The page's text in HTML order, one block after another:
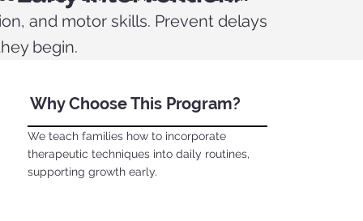
and motor skills. Prevent delays
begin.
Why Choose This Program?
We teach families how to incorporate
therapeutic techniques into daily routines,
supporting growth early.